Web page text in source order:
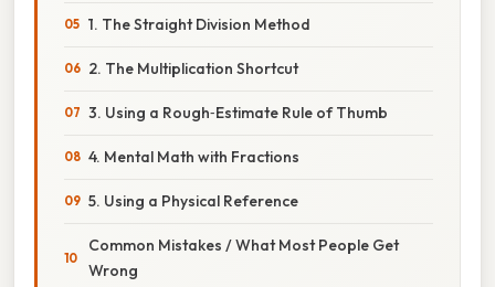
1. The Straight Division Method
2. The Multiplication Shortcut
3. Using a Rough‑Estimate Rule of Thumb
4. Mental Math with Fractions
5. Using a Physical Reference
Common Mistakes / What Most People Get
Wrong